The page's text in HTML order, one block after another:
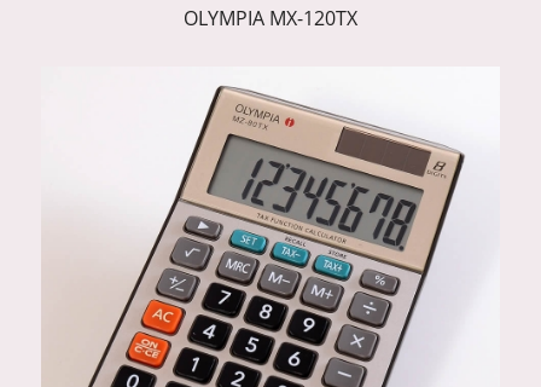
OLYMPIA MX-120TX